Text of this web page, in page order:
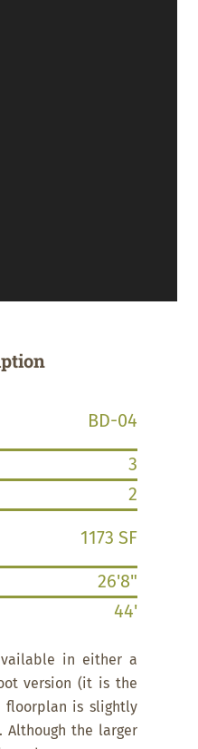
BD-04
3
2
1173 SF
26'8"
44'
in either a
version (it is the
floorplan is slightly
Although the larger